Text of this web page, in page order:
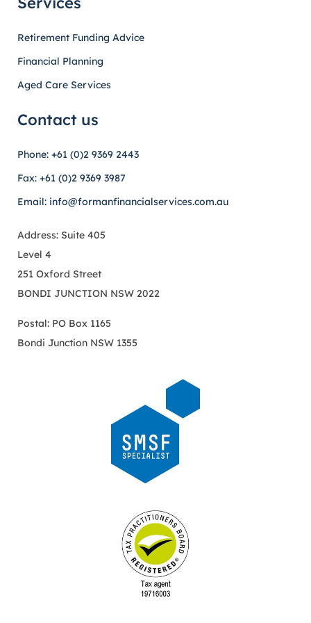
Retirement Funding Advice
Financial Planning
Aged Care Services
Contact us
Phone: +61 (0)2 9369 2443
Fax: +61 (0)2 9369 3987
Email: info@formanfinancialservices.com.au
Address: Suite 405
Level 4
251 Oxford Street
BONDI JUNCTION NSW 2022
Postal: PO Box 1165
Bondi Junction NSW 1355